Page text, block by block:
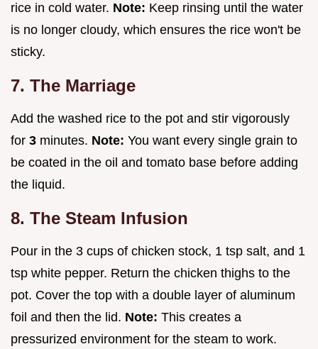
rice in cold water. Note: Keep rinsing until the water
is no longer cloudy, which ensures the rice won't be
sticky.
7. The Marriage
Add the washed rice to the pot and stir vigorously
for 3 minutes. Note: You want every single grain to
be coated in the oil and tomato base before adding
the liquid.
8. The Steam Infusion
Pour in the 3 cups of chicken stock, 1 tsp salt, and 1
tsp white pepper. Return the chicken thighs to the
pot. Cover the top with a double layer of aluminum
foil and then the lid. Note: This creates a
pressurized environment for the steam to work.